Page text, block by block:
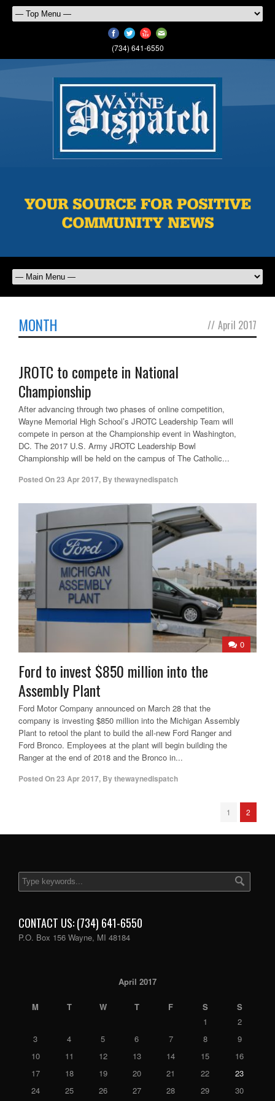
(734) 641-6550
MONTH // April 2017
JROTC to compete in National
Championship
After advancing through two phases of online competition,
Wayne Memorial High School’s JROTC Leadership Team will
compete in person at the Championship event in Washington,
DC. The 2017 U.S. Army JROTC Leadership Bowl
Championship will be held on the campus of The Catholic...
Posted On23 Apr 2017, Bythewaynedispatch
0
Ford to invest $850 million into the
Assembly Plant
Ford Motor Company announced on March 28 that the
company is investing $850 million into the Michigan Assembly
Plant to retool the plant to build the all-new Ford Ranger and
Ford Bronco. Employees at the plant will begin building the
Ranger at the end of 2018 and the Bronco in...
Posted On23 Apr 2017, Bythewaynedispatch
1 2
CONTACT US: (734) 641-6550
P.O. Box 156 Wayne, MI 48184
April 2017
M T W T F S
S
1
2
3
4 5 6 7 8
9
10
11 12 13 14 15
16
17
18 19 20 21 22
23
24
25 26 27 28 29
30